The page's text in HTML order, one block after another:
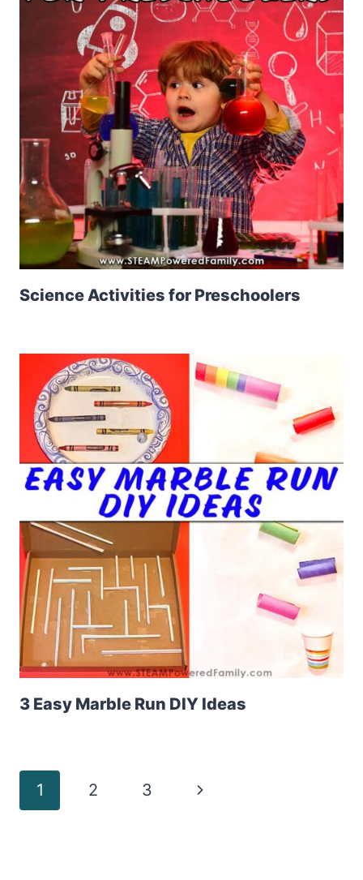
Science Activities for Preschoolers
3 Easy Marble Run DIY Ideas
Page
1 2 3
Next